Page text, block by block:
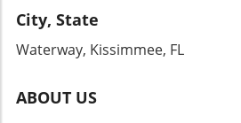
City, State
Waterway, Kissimmee, FL
ABOUT US